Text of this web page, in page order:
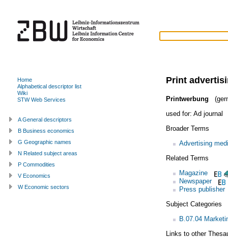
Print
Printwerbung
used for: Ad journal
Broader Terms
Advertising
Related Terms
Magazine
Newspaper
Press publisher
Subject Categories
B.07.04
Links to other
Home
Alphabetical descriptor list
Wiki
STW Web Services
A General descriptors
B Business economics
G Geographic names
N Related subject areas
P Commodities
V Economics
W Economic sectors